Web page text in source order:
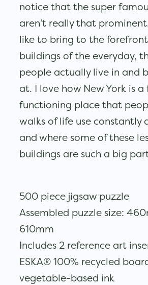
notice that the super
aren’t really that
like to bring to the
buildings of the everyday,
people actually live in and
at. I love how New York is a
functioning place that
walks of life use constantly
and where some of these
buildings are such a big
500 piece jigsaw puzzle
Assembled puzzle size:
610mm
Includes 2 reference art
ESKA® 100% recycled
vegetable-based ink